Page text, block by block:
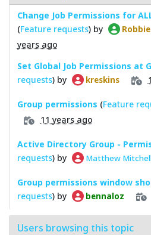
Change Job Permissions for
(Feature requests) by Robbie
years ago
Set Global Job Permissions at
requests) by kreskins
Group permissions (Feature
11 years ago
Active Directory Group -
requests) by Matthew
Group permissions window
requests) by bennaloz
Users browsing this topic